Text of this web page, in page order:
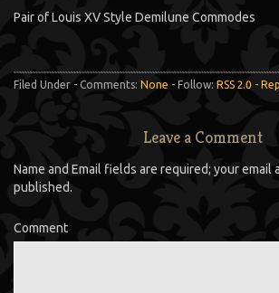
Pair of Louis XV Style Demilune Commodes
Filed Under - Comments: None - Follow: RSS 2.0 -
Leave a Comment
Name and Email fields are required; your email
published.
Comment